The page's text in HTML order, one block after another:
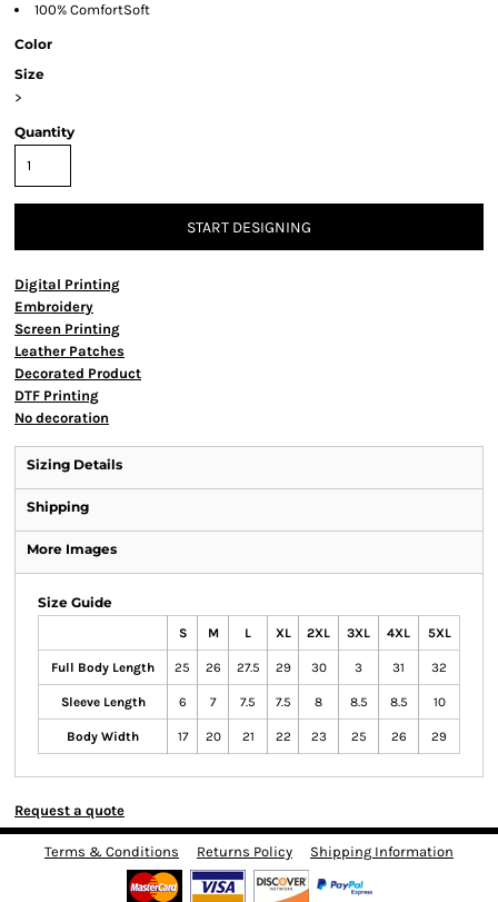
100% ComfortSoft
Color
Size
>
Quantity
START DESIGNING
Digital Printing
Embroidery
Screen Printing
Leather Patches
Decorated Product
DTF Printing
No decoration
Sizing Details
Shipping
More Images
Size Guide
S M L XL 2XL 3XL 4XL 5XL
Full Body Length 25 26 27.5 29 30 3 31 32
Sleeve Length 6 7 7.5 7.5 8 8.5 8.5 10
Body Width 17 20 21 22 23 25 26 29
Request a quote
Terms & Conditions Returns Policy Shipping Information